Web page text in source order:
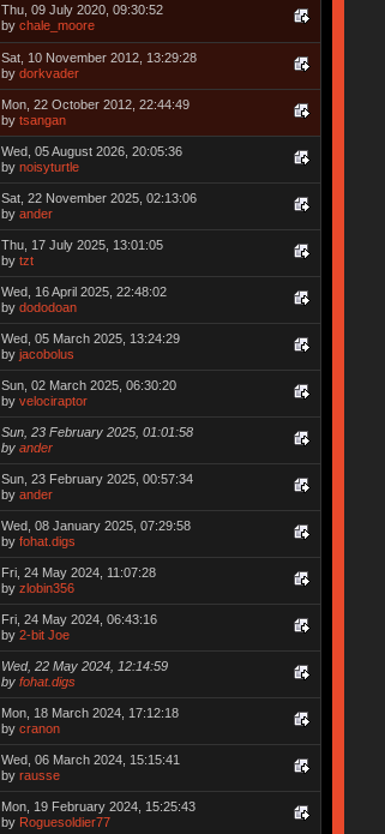
Thu, 09 July 2020, 09:30:52
by chale_moore
Sat, 10 November 2012, 13:29:28
by dorkvader
Mon, 22 October 2012, 22:44:49
by tsangan
Wed, 05 August 2026, 20:05:36
by noisyturtle
Sat, 22 November 2025, 02:13:06
by ander
Thu, 17 July 2025, 13:01:05
by tzt
Wed, 16 April 2025, 22:48:02
by dododoan
Wed, 05 March 2025, 13:24:29
by jacobolus
Sun, 02 March 2025, 06:30:20
by velociraptor
Sun, 23 February 2025, 01:01:58
by ander
Sun, 23 February 2025, 00:57:34
by ander
Wed, 08 January 2025, 07:29:58
by fohat.digs
Fri, 24 May 2024, 11:07:28
by zlobin356
Fri, 24 May 2024, 06:43:16
by 2-bit Joe
Wed, 22 May 2024, 12:14:59
by fohat.digs
Mon, 18 March 2024, 17:12:18
by cranon
Wed, 06 March 2024, 15:15:41
by rausse
Mon, 19 February 2024, 15:25:43
by Roguesoldier77